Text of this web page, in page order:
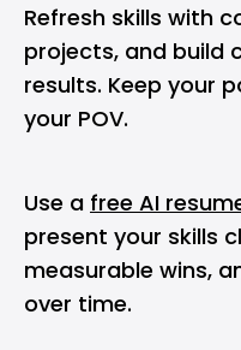
Refresh skills with
projects, and build
results. Keep your
your POV.
Use a free AI
present your skills
measurable wins,
over time.